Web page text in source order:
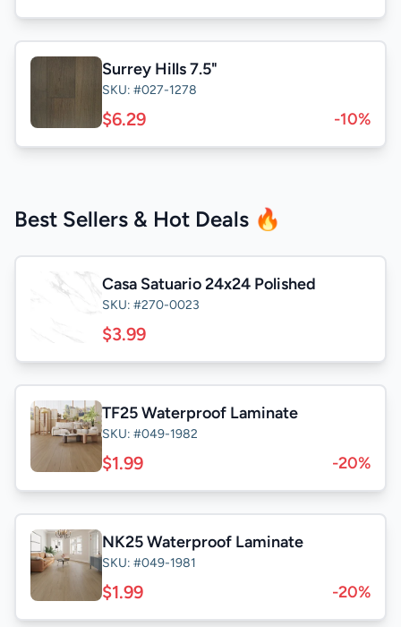
Surrey Hills 7.5"
SKU: #027-1278
$6.29 -10%
Best Sellers & Hot Deals 🔥
Casa Satuario 24x24 Polished
SKU: #270-0023
$3.99
TF25 Waterproof Laminate
SKU: #049-1982
$1.99 -20%
NK25 Waterproof Laminate
SKU: #049-1981
$1.99 -20%